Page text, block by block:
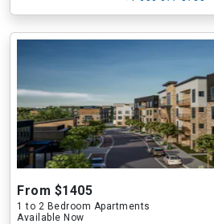
From $1405
1 to 2 Bedroom Apartments
Available Now